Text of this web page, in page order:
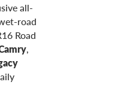
all-
road
Road
,